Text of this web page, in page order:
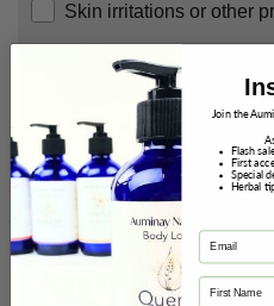
Skin irritations or other
What are you most
Please choose 1 - 3
Dry skin
Acne
Wrinkles or fine lines
Discoloring
Sagging
Large pores
Join the
Flash
First
Special
Herbal